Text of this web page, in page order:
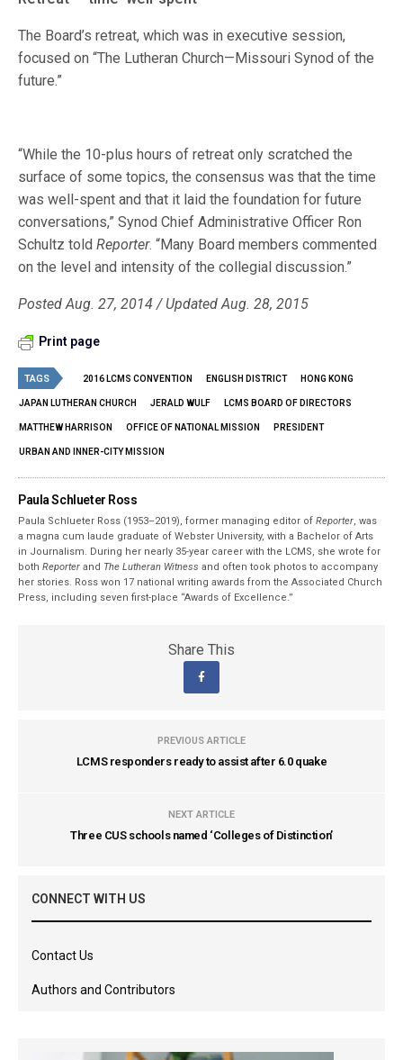
The Board’s retreat, which was in executive session,
focused on “The Lutheran Church—Missouri Synod of the
future.”
“While the 10-plus hours of retreat only scratched the
surface of some topics, the consensus was that the time
was well-spent and that it laid the foundation for future
conversations,” Synod Chief Administrative Officer Ron
Schultz toldReporter. “Many Board members commented
on the level and intensity of the collegial discussion.”
Posted Aug. 27, 2014 / Updated Aug. 28, 2015
Print page
TAGS 2016 LCMS CONVENTION ENGLISH DISTRICT HONG KONG
JAPAN LUTHERAN CHURCH JERALD WULF LCMS BOARD OF DIRECTORS
MATTHEW HARRISON OFFICE OF NATIONAL MISSION PRESIDENT
URBAN AND INNER-CITY MISSION
Paula Schlueter Ross
Paula Schlueter Ross (1953–­2019), former managing editor ofReporter, was
a magna cum laude graduate of Webster University, with a Bachelor of Arts
in Journalism. During her nearly 35-year career with the LCMS, she wrote for
bothReporter and The Lutheran Witness and often took photos to accompany
her stories. Ross won 17 national writing awards from the Associated Church
Press, including seven first-place “Awards of Excellence.”
Share This
PREVIOUS ARTICLE
LCMS responders ready to assist after 6.0 quake
NEXT ARTICLE
Three CUS schools named ‘Colleges of Distinction’
CONNECT WITH US
Contact Us
Authors and Contributors